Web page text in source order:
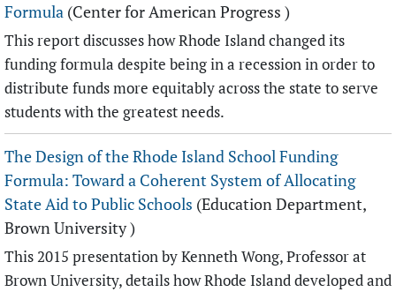
Formula (Center for American Progress )
This report discusses how Rhode Island changed its
funding formula despite being in a recession in order to
distribute funds more equitably across the state to serve
students with the greatest needs.
The Design of the Rhode Island School Funding
Formula: Toward a Coherent System of Allocating
State Aid to Public Schools (Education Department,
Brown University )
This 2015 presentation by Kenneth Wong, Professor at
Brown University, details how Rhode Island developed and